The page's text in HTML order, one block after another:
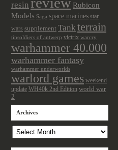
resin
Rubicon
Models Saga space marines star
wars supplement Tank terrain
tinsoldiers of antwerp victrix warcry
warhammer 40.000
warhammer fantasy
warhammer underworlds
warlord games weekend
update WH40k 2nd Edition world war
2
Archives